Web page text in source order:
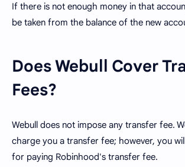
If there is not enough money in that
be taken from the balance of the new
Does Webull Cover
Fees?
Webull does not impose any transfer fee.
charge you a transfer fee; however, you
for paying Robinhood's transfer fee.